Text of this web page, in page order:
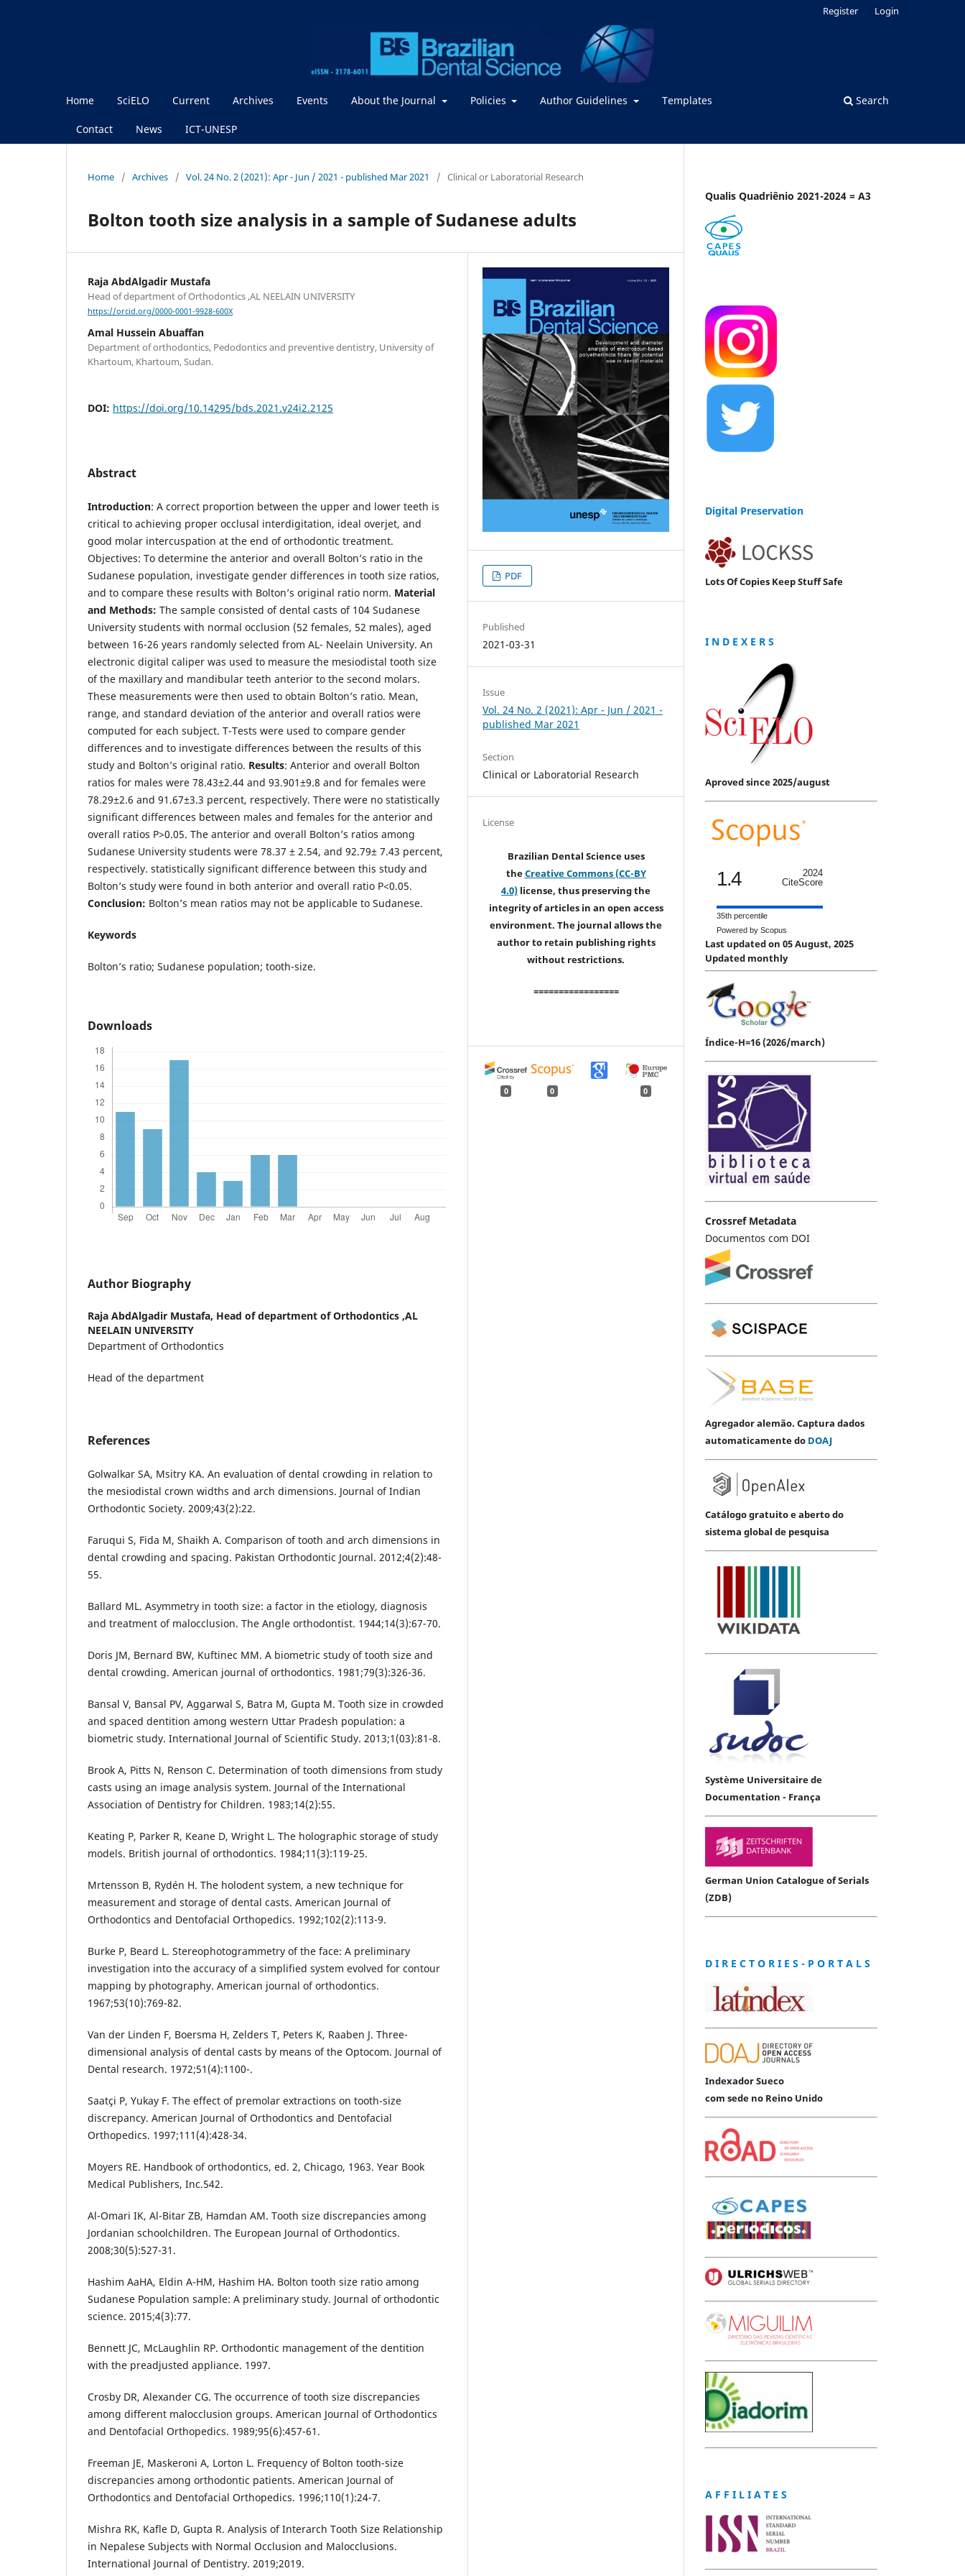
Home SciELO Current Archives Events About the Journal Policies Author Guidelines Templates
Contact News ICT-UNESP
Search
Register Login
Home / Archives / Vol. 24 No. 2 (2021): Apr - Jun / 2021 - published Mar 2021 / Clinical or Laboratorial Research
Bolton tooth size analysis in a sample of Sudanese adults
Raja AbdAlgadir Mustafa
Head of department of Orthodontics ,AL NEELAIN UNIVERSITY
https://orcid.org/0000-0001-9928-600X
Amal Hussein Abuaffan
Department of orthodontics, Pedodontics and preventive dentistry, University of
Khartoum, Khartoum, Sudan.
DOI: https://doi.org/10.14295/bds.2021.v24i2.2125
Abstract
Introduction: A correct proportion between the upper and lower teeth is
critical to achieving proper occlusal interdigitation, ideal overjet, and
good molar intercuspation at the end of orthodontic treatment.
Objectives: To determine the anterior and overall Bolton’s ratio in the
Sudanese population, investigate gender differences in tooth size ratios,
and to compare these results with Bolton’s original ratio norm. Material
and Methods: The sample consisted of dental casts of 104 Sudanese
University students with normal occlusion (52 females, 52 males), aged
between 16-26 years randomly selected from AL- Neelain University. An
electronic digital caliper was used to measure the mesiodistal tooth size
of the maxillary and mandibular teeth anterior to the second molars.
These measurements were then used to obtain Bolton’s ratio. Mean,
range, and standard deviation of the anterior and overall ratios were
computed for each subject. T-Tests were used to compare gender
differences and to investigate differences between the results of this
study and Bolton’s original ratio. Results: Anterior and overall Bolton
ratios for males were 78.43±2.44 and 93.901±9.8 and for females were
78.29±2.6 and 91.67±3.3 percent, respectively. There were no statistically
significant differences between males and females for the anterior and
overall ratios P>0.05. The anterior and overall Bolton’s ratios among
Sudanese University students were 78.37 ± 2.54, and 92.79± 7.43 percent,
respectively. statistically significant difference between this study and
Bolton’s study were found in both anterior and overall ratio P<0.05.
Conclusion: Bolton’s mean ratios may not be applicable to Sudanese.
Keywords
Bolton’s ratio; Sudanese population; tooth-size.
Downloads
Author Biography
Raja AbdAlgadir Mustafa, Head of department of Orthodontics ,AL
NEELAIN UNIVERSITY
Department of Orthodontics
Head of the department
References
Golwalkar SA, Msitry KA. An evaluation of dental crowding in relation to
the mesiodistal crown widths and arch dimensions. Journal of Indian
Orthodontic Society. 2009;43(2):22.
Faruqui S, Fida M, Shaikh A. Comparison of tooth and arch dimensions in
dental crowding and spacing. Pakistan Orthodontic Journal. 2012;4(2):48-
55.
Ballard ML. Asymmetry in tooth size: a factor in the etiology, diagnosis
and treatment of malocclusion. The Angle orthodontist. 1944;14(3):67-70.
Doris JM, Bernard BW, Kuftinec MM. A biometric study of tooth size and
dental crowding. American journal of orthodontics. 1981;79(3):326-36.
Bansal V, Bansal PV, Aggarwal S, Batra M, Gupta M. Tooth size in crowded
and spaced dentition among western Uttar Pradesh population: a
biometric study. International Journal of Scientific Study. 2013;1(03):81-8.
Brook A, Pitts N, Renson C. Determination of tooth dimensions from study
casts using an image analysis system. Journal of the International
Association of Dentistry for Children. 1983;14(2):55.
Keating P, Parker R, Keane D, Wright L. The holographic storage of study
models. British journal of orthodontics. 1984;11(3):119-25.
Mrtensson B, Rydén H. The holodent system, a new technique for
measurement and storage of dental casts. American Journal of
Orthodontics and Dentofacial Orthopedics. 1992;102(2):113-9.
Burke P, Beard L. Stereophotogrammetry of the face: A preliminary
investigation into the accuracy of a simplified system evolved for contour
mapping by photography. American journal of orthodontics.
1967;53(10):769-82.
Van der Linden F, Boersma H, Zelders T, Peters K, Raaben J. Three-
dimensional analysis of dental casts by means of the Optocom. Journal of
Dental research. 1972;51(4):1100-.
Saatçi P, Yukay F. The effect of premolar extractions on tooth-size
discrepancy. American Journal of Orthodontics and Dentofacial
Orthopedics. 1997;111(4):428-34.
Moyers RE. Handbook of orthodontics, ed. 2, Chicago, 1963. Year Book
Medical Publishers, Inc.542.
Al-Omari IK, Al-Bitar ZB, Hamdan AM. Tooth size discrepancies among
Jordanian schoolchildren. The European Journal of Orthodontics.
2008;30(5):527-31.
Hashim AaHA, Eldin A-HM, Hashim HA. Bolton tooth size ratio among
Sudanese Population sample: A preliminary study. Journal of orthodontic
science. 2015;4(3):77.
Bennett JC, McLaughlin RP. Orthodontic management of the dentition
with the preadjusted appliance. 1997.
Crosby DR, Alexander CG. The occurrence of tooth size discrepancies
among different malocclusion groups. American Journal of Orthodontics
and Dentofacial Orthopedics. 1989;95(6):457-61.
Freeman JE, Maskeroni A, Lorton L. Frequency of Bolton tooth-size
discrepancies among orthodontic patients. American Journal of
Orthodontics and Dentofacial Orthopedics. 1996;110(1):24-7.
Mishra RK, Kafle D, Gupta R. Analysis of Interarch Tooth Size Relationship
in Nepalese Subjects with Normal Occlusion and Malocclusions.
International Journal of Dentistry. 2019;2019.
PDF
Published
2021-03-31
Issue
Vol. 24 No. 2 (2021): Apr - Jun / 2021 -
published Mar 2021
Section
Clinical or Laboratorial Research
License
Brazilian Dental Science uses
theCreative Commons (CC-BY
4.0) license, thus preserving the
integrity of articles in an open access
environment. The journal allows the
author to retain publishing rights
without restrictions.
=================
0 0 0
Qualis Quadriênio 2021-2024 = A3
Digital Preservation
Lots Of Copies Keep Stuff Safe
I N D E X E R S
Aproved since 2025/august
1.4
2024
CiteScore
35th percentile
Powered by Scopus
Last updated on 05 August, 2025
Updated monthly
Índice-H=16 (2026/march)
Crossref Metadata
Documentos com DOI
Agregador alemão. Captura dados
automaticamente do DOAJ
Catálogo gratuito e aberto do
sistema global de pesquisa
Système Universitaire de
Documentation - França
German Union Catalogue of Serials
(ZDB)
D I R E C T O R I E S - P O R T A L S
Indexador Sueco
com sede no Reino Unido
A F F I L I A T E S